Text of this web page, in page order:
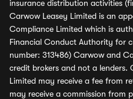
insurance distribution activities
Carwow Leasey Limited is an
Compliance Limited which is
Financial Conduct Authority for
number: 313486) Carwow and
credit brokers and not a lenders.
Limited may receive a fee from
may receive a commission from